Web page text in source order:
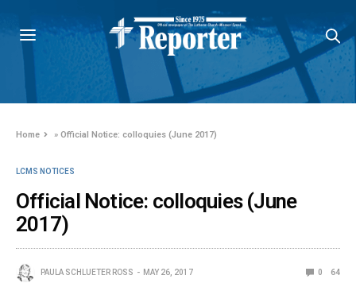
Home »Official Notice: colloquies (June 2017)
LCMS NOTICES
Official Notice: colloquies (June
2017)
PAULA SCHLUETER ROSS MAY 26, 2017 0 64